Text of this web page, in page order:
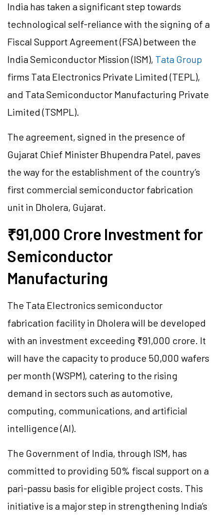
India has taken a significant step towards
technological self-reliance with the signing of a
Fiscal Support Agreement (FSA) between the
India Semiconductor Mission (ISM), Tata Group
firms Tata Electronics Private Limited (TEPL),
and Tata Semiconductor Manufacturing Private
Limited (TSMPL).
The agreement, signed in the presence of
Gujarat Chief Minister Bhupendra Patel, paves
the way for the establishment of the country’s
first commercial semiconductor fabrication
unit in Dholera, Gujarat.
₹91,000 Crore Investment for
Semiconductor
Manufacturing
The Tata Electronics semiconductor
fabrication facility in Dholera will be developed
with an investment exceeding ₹91,000 crore. It
will have the capacity to produce 50,000 wafers
per month (WSPM), catering to the rising
demand in sectors such as automotive,
computing, communications, and artificial
intelligence (AI).
The Government of India, through ISM, has
committed to providing 50% fiscal support on a
pari-passu basis for eligible project costs. This
initiative is a major step in strengthening India’s